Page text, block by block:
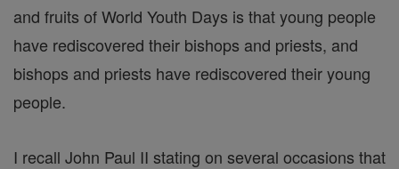
and fruits of World Youth Days is that young people
have rediscovered their bishops and priests, and
bishops and priests have rediscovered their young
people.
I recall John Paul II stating on several occasions that